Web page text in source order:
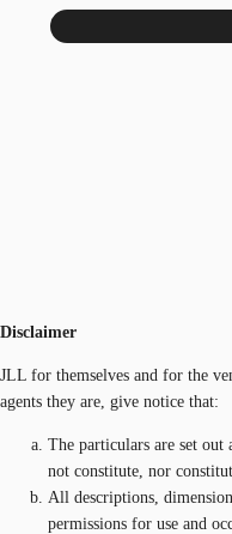
Disclaimer
JLL for themselves and for the
agents they are, give notice that:
The particulars are set out
not constitute, nor
All descriptions,
permissions for use and